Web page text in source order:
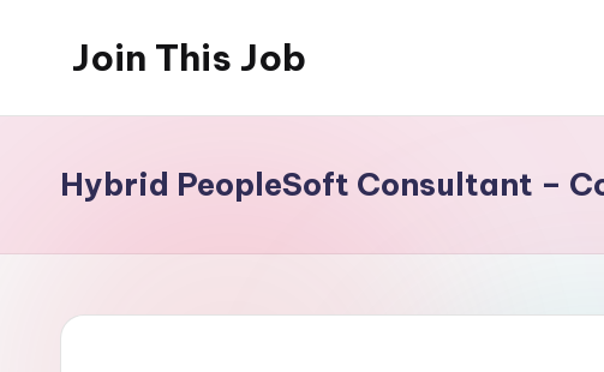
Join This Job
Posting
Hybrid PeopleSoft Consultant –